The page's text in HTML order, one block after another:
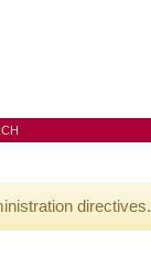
directives.